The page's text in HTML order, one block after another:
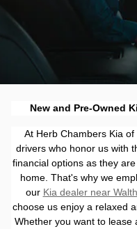
New and Pre-Owned
At Herb Chambers Kia
drivers who honor us with
financial options as they
home. That's why we
our Kia dealer near
choose us enjoy a relaxed
Whether you want to lease